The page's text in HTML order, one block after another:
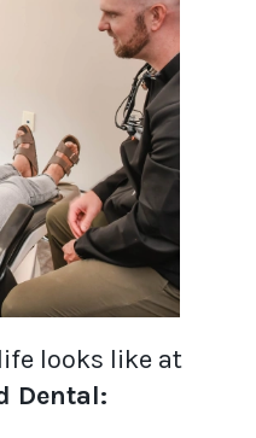
looks like at
Dental: